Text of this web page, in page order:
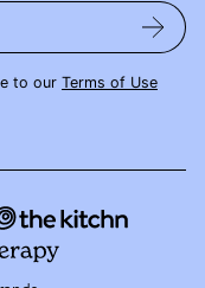
to our Terms of Use